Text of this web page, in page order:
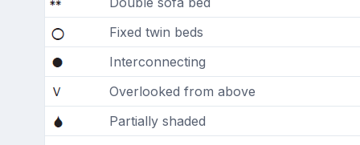
Fixed twin beds
Interconnecting
Overlooked from above
Partially shaded